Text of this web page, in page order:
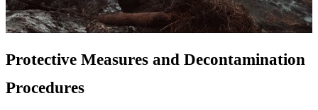
Protective Measures and Decontamination
Procedures